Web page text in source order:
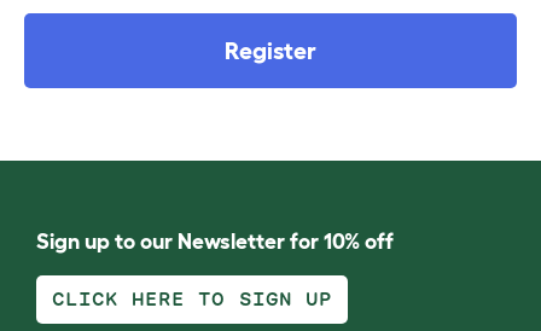
Register
Sign up to our Newsletter for 10% off
CLICK HERE TO SIGN UP